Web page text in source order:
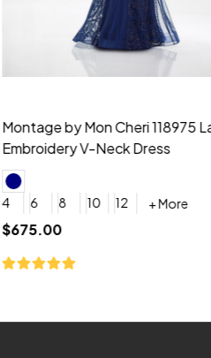
Morilee Bridesmaid 21553 Chiffon
Sleeveless V-neck Dress
+ More
YES, 6 Week Rush Production (+$40)
YES, 4 Week Super Rush Production (+$120)
$209.00